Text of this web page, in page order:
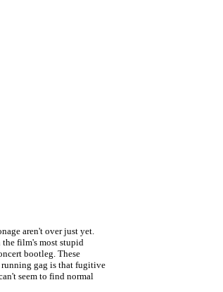
aren't over just yet.
the film's most stupid
bootleg. These
running gag is that fugitive
seem to find normal